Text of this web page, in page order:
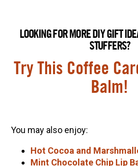
LOOKING FOR MORE DIY GIFT
STUFFERS?
Try This Coffee
Balm!
You may also enjoy:
Hot Cocoa and
Mint Chocolate Chip Lip